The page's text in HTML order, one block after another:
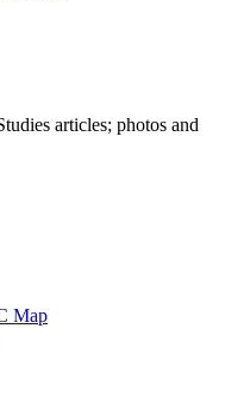
articles; photos and
Map